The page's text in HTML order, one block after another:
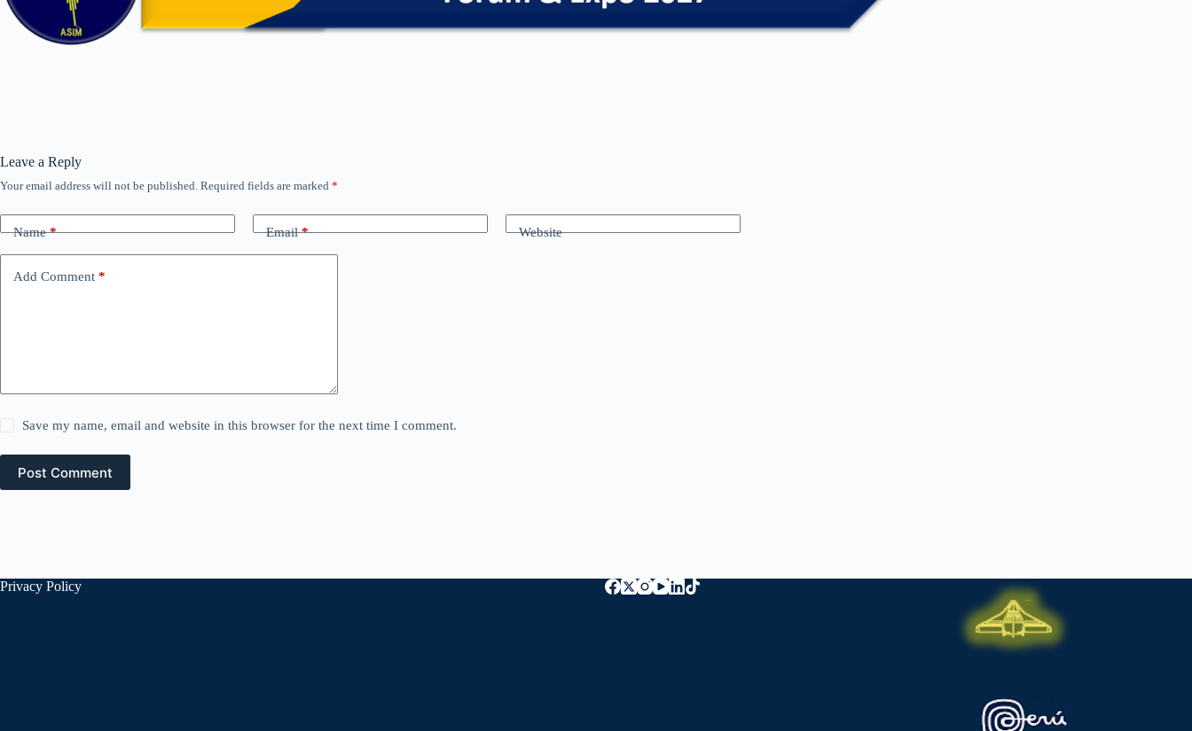
Leave a Reply
Your email address will not be published. Required fields are marked *
Name* Email* Website
Add Comment *
Save my name, email and website in this browser for the next time I comment.
Post Comment
Privacy Policy